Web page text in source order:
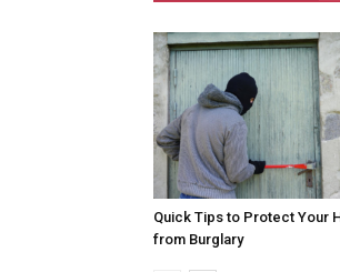
Quick Tips to Protect Your
from Burglary